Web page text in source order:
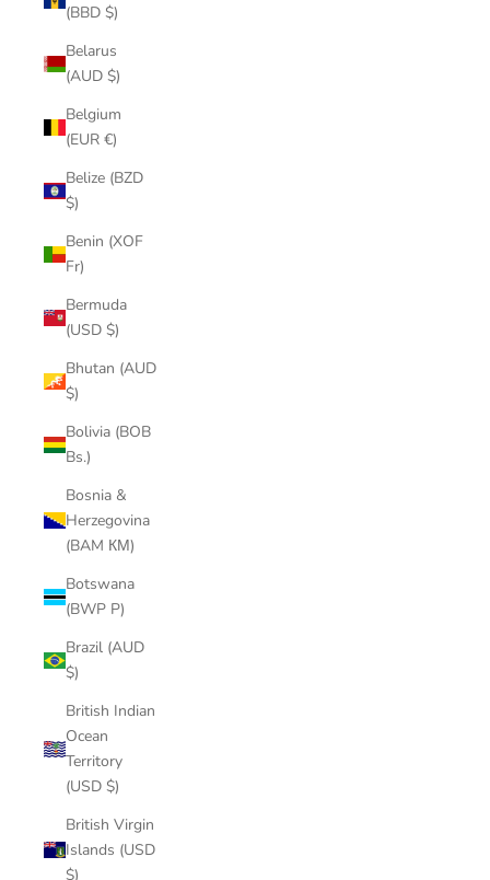
(BBD $)
Belarus
(AUD $)
Belgium
(EUR €)
Belize (BZD
$)
Benin (XOF
Fr)
Bermuda
(USD $)
Bhutan (AUD
$)
Bolivia (BOB
Bs.)
Bosnia &
Herzegovina
(BAM КМ)
Botswana
(BWP P)
Brazil (AUD
$)
British Indian
Ocean
Territory
(USD $)
British Virgin
Islands (USD
$)